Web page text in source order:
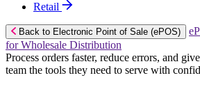
Retail
Back to Electronic Point of Sale (ePOS)
for Wholesale Distribution
Process orders faster, reduce errors, and
team the tools they need to serve with